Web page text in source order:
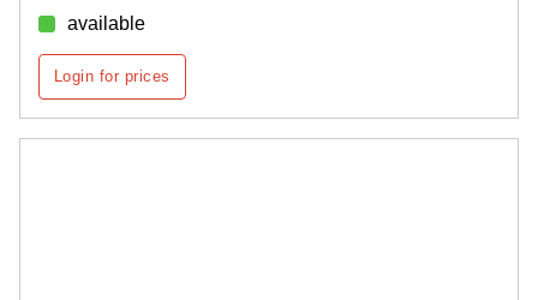
available
Login for prices